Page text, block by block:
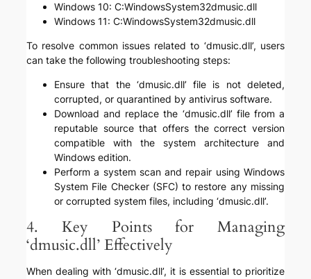
Windows 10: C:WindowsSystem32dmusic.dll
Windows 11: C:WindowsSystem32dmusic.dll
To resolve common issues related to ‘dmusic.dll’, users
can take the following troubleshooting steps:
Ensure that the ‘dmusic.dll’ file is not deleted,
corrupted, or quarantined by antivirus software.
Download and replace the ‘dmusic.dll’ file from a
reputable source that offers the correct version
compatible with the system architecture and
Windows edition.
Perform a system scan and repair using Windows
System File Checker (SFC) to restore any missing
or corrupted system files, including ‘dmusic.dll’.
4. Key Points for Managing
‘dmusic.dll’ Effectively
When dealing with ‘dmusic.dll’, it is essential to prioritize